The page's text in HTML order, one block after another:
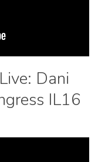
Dani
IL16